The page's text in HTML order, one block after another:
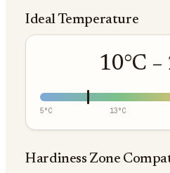
Ideal Temperature
10°C –
5°C 13°C
Hardiness Zone